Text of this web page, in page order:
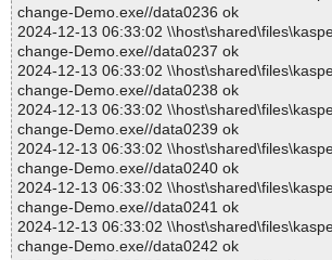
change-Demo.exe//data0236 ok
2024-12-13 06:33:02
change-Demo.exe//data0237 ok
2024-12-13 06:33:02
change-Demo.exe//data0238 ok
2024-12-13 06:33:02
change-Demo.exe//data0239 ok
2024-12-13 06:33:02
change-Demo.exe//data0240 ok
2024-12-13 06:33:02
change-Demo.exe//data0241 ok
2024-12-13 06:33:02
change-Demo.exe//data0242 ok